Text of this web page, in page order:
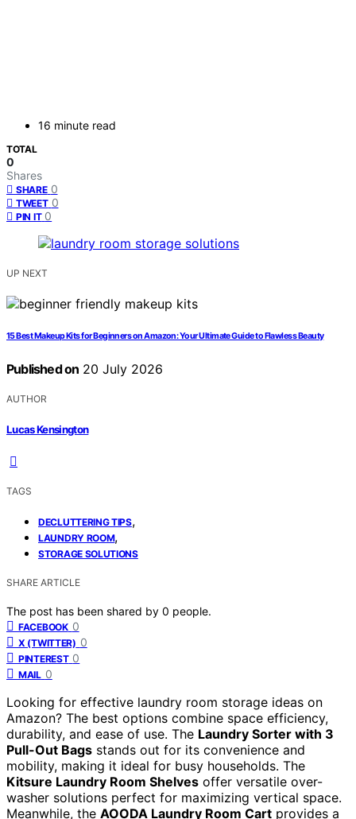
16 minute read
TOTAL
0
Shares
SHARE 0
TWEET 0
PIN IT 0
UP NEXT
15 Best Makeup Kits for Beginners on Amazon: Your Ultimate Guide to Flawless Beauty
Published on 20 July 2026
AUTHOR
Lucas Kensington
TAGS
DECLUTTERING TIPS,
LAUNDRY ROOM,
STORAGE SOLUTIONS
SHARE ARTICLE
The post has been shared by 0 people.
FACEBOOK 0
X (TWITTER) 0
PINTEREST 0
MAIL 0
Looking for effective laundry room storage ideas on
Amazon? The best options combine space efficiency,
durability, and ease of use. The Laundry Sorter with 3
Pull-Out Bags stands out for its convenience and
mobility, making it ideal for busy households. The
Kitsure Laundry Room Shelves offer versatile over-
washer solutions perfect for maximizing vertical space.
Meanwhile, the AOODA Laundry Room Cart provides a